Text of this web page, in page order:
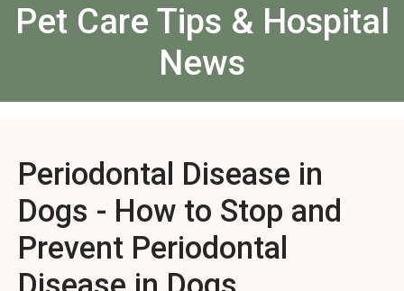
Pet Care Tips & Hospital
News
Periodontal Disease in
Dogs - How to Stop and
Prevent Periodontal